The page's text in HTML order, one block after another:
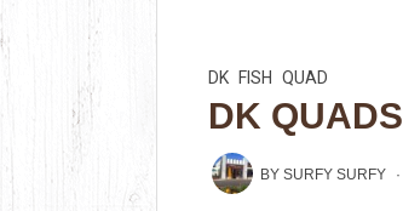
DK FISH QUAD
DK QUADS
BYSURFY SURFY